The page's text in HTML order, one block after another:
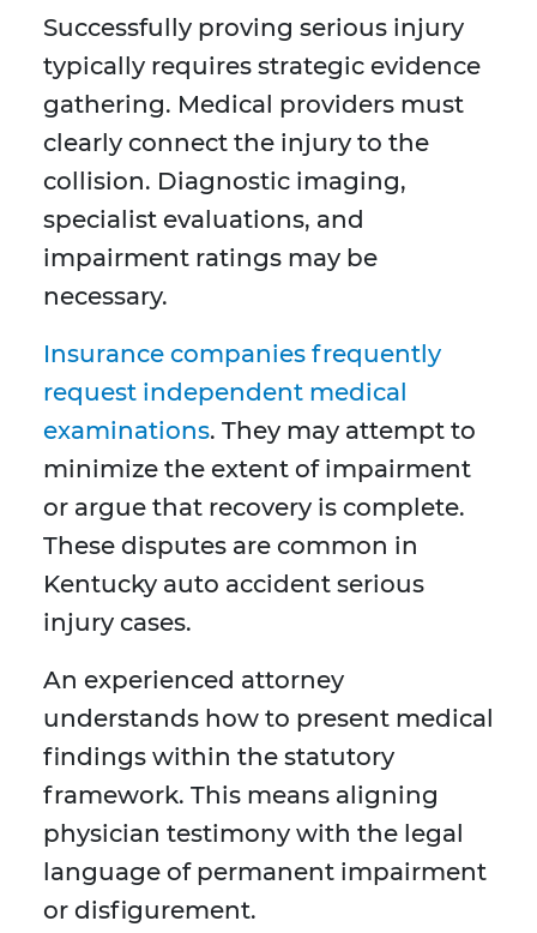
Successfully proving serious injury
typically requires strategic evidence
gathering. Medical providers must
clearly connect the injury to the
collision. Diagnostic imaging,
specialist evaluations, and
impairment ratings may be
necessary.
Insurance companies frequently
request independent medical
examinations. They may attempt to
minimize the extent of impairment
or argue that recovery is complete.
These disputes are common in
Kentucky auto accident serious
injury cases.
An experienced attorney
understands how to present medical
findings within the statutory
framework. This means aligning
physician testimony with the legal
language of permanent impairment
or disfigurement.